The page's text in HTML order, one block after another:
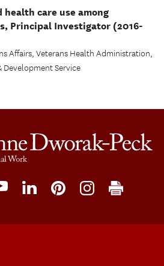
health care use among
Principal Investigator (2016-
Affairs, Veterans Health Administration,
Development Service